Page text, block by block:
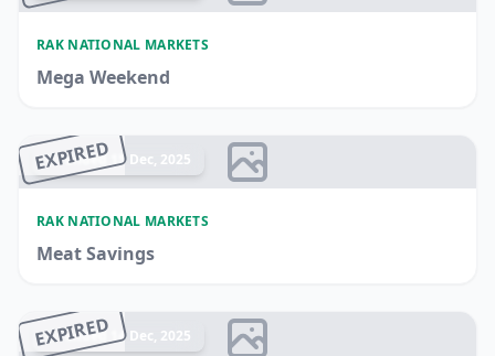
RAK NATIONAL MARKETS
Mega Weekend
EXPIRED
Ended 15 Dec, 2025
RAK NATIONAL MARKETS
Meat Savings
EXPIRED
Ended 14 Dec, 2025